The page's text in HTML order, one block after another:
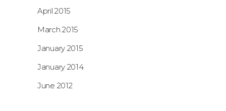
April 2015
March 2015
January 2015
January 2014
June 2012